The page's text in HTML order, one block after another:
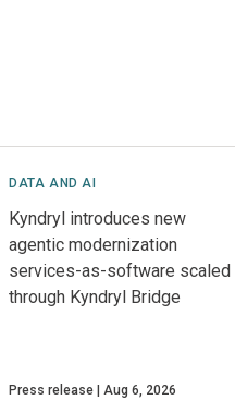
DATA AND AI
Kyndryl introduces new
agentic modernization
services-as-software scaled
through Kyndryl Bridge
Press release Aug 6, 2026